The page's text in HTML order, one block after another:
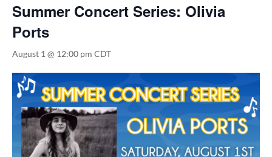
Summer Concert Series: Olivia
Ports
August 1 @ 12:00 pm CDT